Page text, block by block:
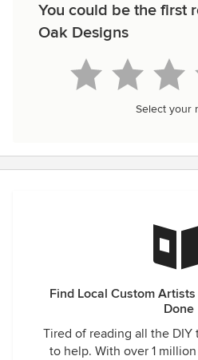
You could be the first
Oak Designs
Select your
Find Local Custom
Done
Tired of reading all the DIY
to help. With over 1